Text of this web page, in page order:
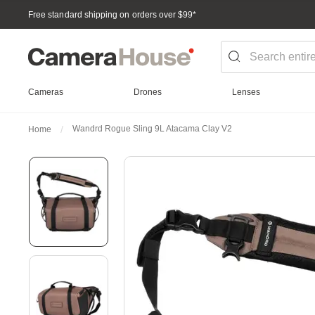
Free standard shipping on orders over $99*
Cameras Drones Lenses
Home Wandrd Rogue Sling 9L Atacama Clay V2
Skip
the
end
images
gallery